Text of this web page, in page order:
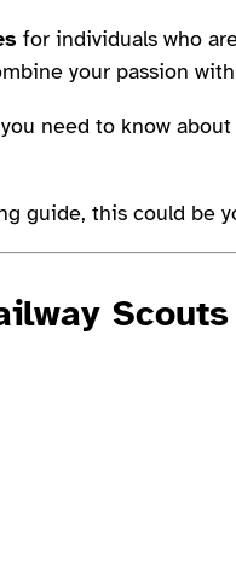
for individuals who
your passion
need to know
guide, this could be